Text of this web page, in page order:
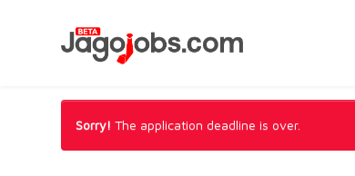
Sorry! The application deadline is over.